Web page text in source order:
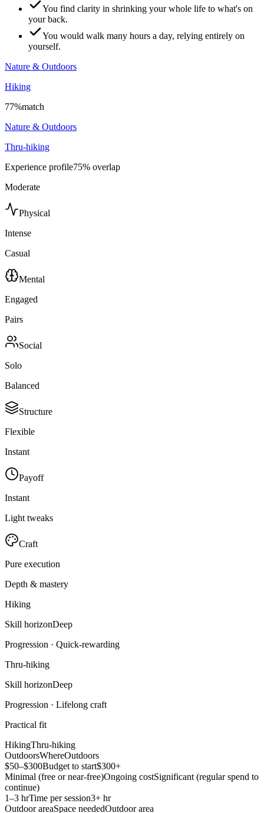
You find clarity in shrinking your whole life to what's on
your back.
You would walk many hours a day, relying entirely on
yourself.
Nature & Outdoors
Hiking
77%match
Nature & Outdoors
Thru-hiking
Experience profile75% overlap
Moderate
Physical
Intense
Casual
Mental
Engaged
Pairs
Social
Solo
Balanced
Structure
Flexible
Instant
Payoff
Instant
Light tweaks
Craft
Pure execution
Depth & mastery
Hiking
Skill horizonDeep
Progression · Quick-rewarding
Thru-hiking
Skill horizonDeep
Progression · Lifelong craft
Practical fit
HikingThru-hiking
OutdoorsWhereOutdoors
$50–$300Budget to start$300+
Minimal (free or near-free)Ongoing costSignificant (regular spend to
continue)
1–3 hrTime per session3+ hr
Outdoor areaSpace neededOutdoor area